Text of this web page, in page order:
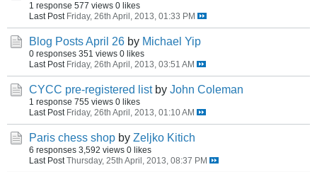
1 response 577 views 0 likes
Last Post Friday, 26th April, 2013, 01:33 PM
Blog Posts April 26 by Michael Yip
0 responses 351 views 0 likes
Last Post Friday, 26th April, 2013, 03:51 AM
CYCC pre-registered list by John Coleman
1 response 755 views 0 likes
Last Post Friday, 26th April, 2013, 01:10 AM
Paris chess shop by Zeljko Kitich
6 responses 3,592 views 0 likes
Last Post Thursday, 25th April, 2013, 08:37 PM